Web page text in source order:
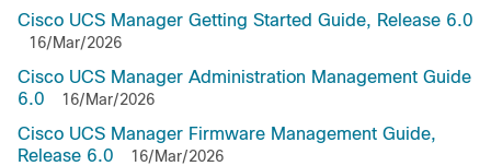
Cisco UCS Manager Getting Started Guide, Release 6.0
16/Mar/2026
Cisco UCS Manager Administration Management Guide
6.0
16/Mar/2026
Cisco UCS Manager Firmware Management Guide,
Release 6.0
16/Mar/2026